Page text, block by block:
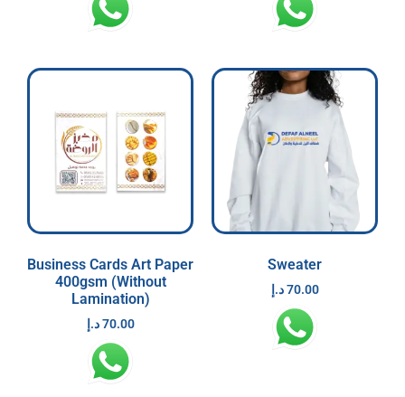
Business Cards Art Paper
400gsm (Without
Lamination)
70.00 د.إ
Sweater
70.00 د.إ